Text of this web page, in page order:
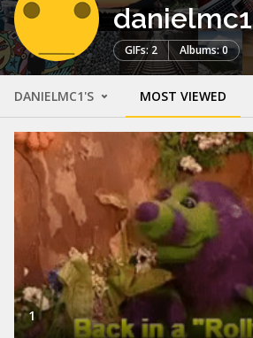
danielmc1
GIFs: 2 Albums: 0
DANIELMC1'S MOST VIEWED
1